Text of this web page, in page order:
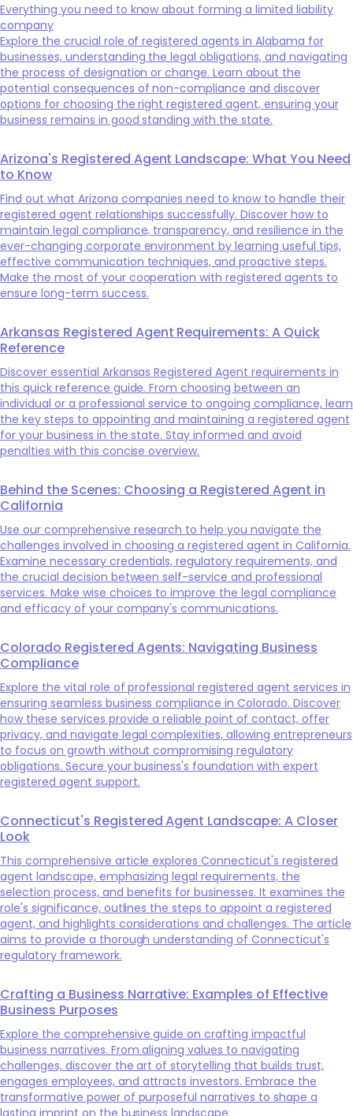
Everything you need to know about forming a limited liability
company
Explore the crucial role of registered agents in Alabama for
businesses, understanding the legal obligations, and navigating
the process of designation or change. Learn about the
potential consequences of non-compliance and discover
options for choosing the right registered agent, ensuring your
business remains in good standing with the state.
Arizona's Registered Agent Landscape: What You Need
to Know
Find out what Arizona companies need to know to handle their
registered agent relationships successfully. Discover how to
maintain legal compliance, transparency, and resilience in the
ever-changing corporate environment by learning useful tips,
effective communication techniques, and proactive steps.
Make the most of your cooperation with registered agents to
ensure long-term success.
Arkansas Registered Agent Requirements: A Quick
Reference
Discover essential Arkansas Registered Agent requirements in
this quick reference guide. From choosing between an
individual or a professional service to ongoing compliance, learn
the key steps to appointing and maintaining a registered agent
for your business in the state. Stay informed and avoid
penalties with this concise overview.
Behind the Scenes: Choosing a Registered Agent in
California
Use our comprehensive research to help you navigate the
challenges involved in choosing a registered agent in California.
Examine necessary credentials, regulatory requirements, and
the crucial decision between self-service and professional
services. Make wise choices to improve the legal compliance
and efficacy of your company's communications.
Colorado Registered Agents: Navigating Business
Compliance
Explore the vital role of professional registered agent services in
ensuring seamless business compliance in Colorado. Discover
how these services provide a reliable point of contact, offer
privacy, and navigate legal complexities, allowing entrepreneurs
to focus on growth without compromising regulatory
obligations. Secure your business's foundation with expert
registered agent support.
Connecticut's Registered Agent Landscape: A Closer
Look
This comprehensive article explores Connecticut's registered
agent landscape, emphasizing legal requirements, the
selection process, and benefits for businesses. It examines the
role's significance, outlines the steps to appoint a registered
agent, and highlights considerations and challenges. The article
aims to provide a thorough understanding of Connecticut's
regulatory framework.
Crafting a Business Narrative: Examples of Effective
Business Purposes
Explore the comprehensive guide on crafting impactful
business narratives. From aligning values to navigating
challenges, discover the art of storytelling that builds trust,
engages employees, and attracts investors. Embrace the
transformative power of purposeful narratives to shape a
lasting imprint on the business landscape.